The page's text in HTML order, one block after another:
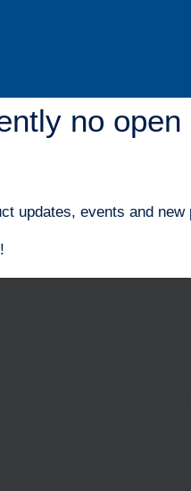
no open
updates, events and new